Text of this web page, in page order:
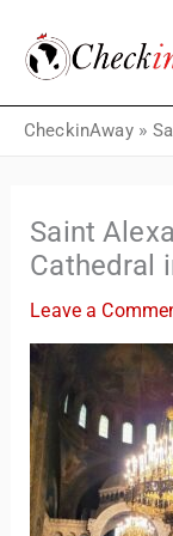
content
CheckinAway»
Saint
Cathedral
Leave a